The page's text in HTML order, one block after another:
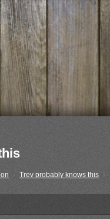
Trev probably knows this